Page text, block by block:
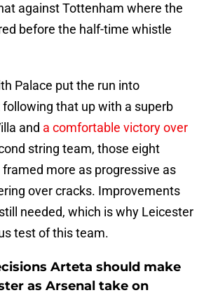
against Tottenham where the
before the half-time whistle
Palace put the run into
that up with a superb
and a comfortable victory over
string team, those eight
more as progressive as
over cracks. Improvements
needed, which is why Leicester
test of this team.
Arteta should make
as Arsenal take on